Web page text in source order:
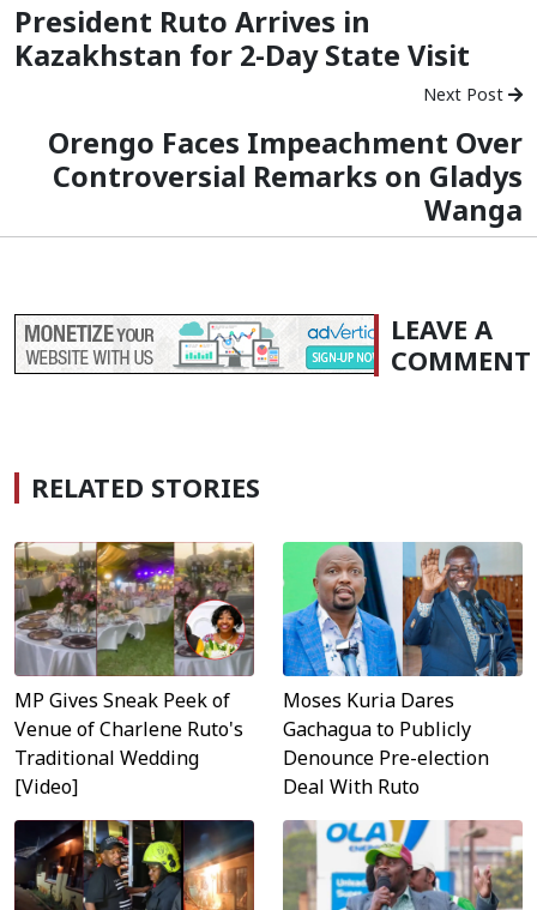
President Ruto Arrives in
Kazakhstan for 2-Day State Visit
Next Post
Orengo Faces Impeachment Over
Controversial Remarks on Gladys
Wanga
LEAVE A
COMMENT
RELATED STORIES
MP Gives Sneak Peek of
Venue of Charlene Ruto's
Traditional Wedding
[Video]
Moses Kuria Dares
Gachagua to Publicly
Denounce Pre-election
Deal With Ruto